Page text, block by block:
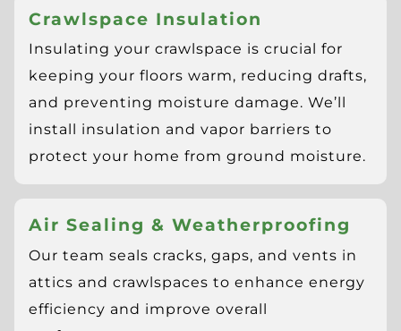
Crawlspace Insulation
Insulating your crawlspace is crucial for
keeping your floors warm, reducing drafts,
and preventing moisture damage. We’ll
install insulation and vapor barriers to
protect your home from ground moisture.
Air Sealing & Weatherproofing
Our team seals cracks, gaps, and vents in
attics and crawlspaces to enhance energy
efficiency and improve overall